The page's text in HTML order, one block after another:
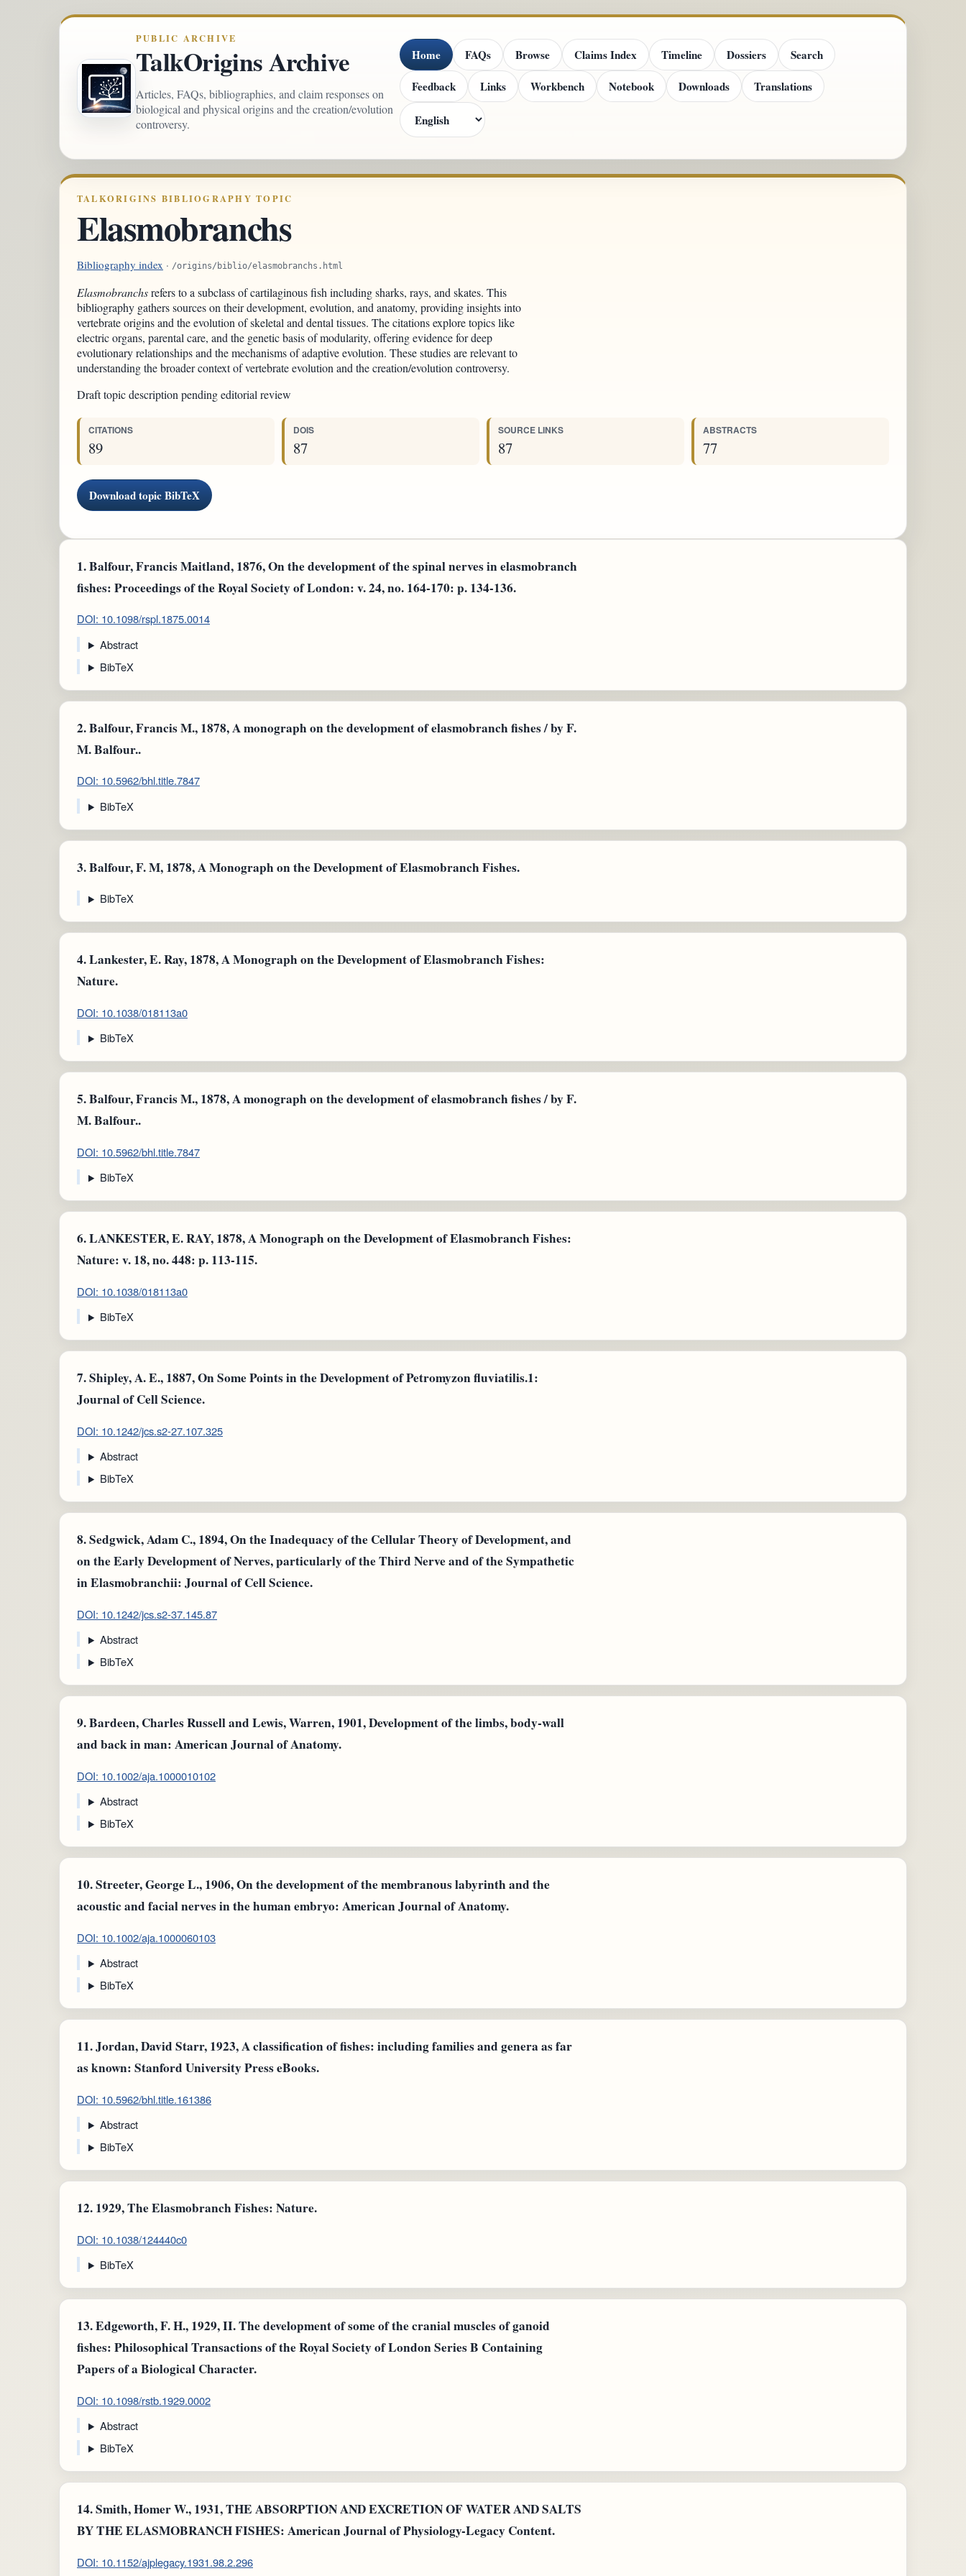
PUBLIC ARCHIVE
TalkOrigins Archive
Articles, FAQs, bibliographies, and claim responses on
biological and physical origins and the creation/evolution
controversy.
Home FAQs Browse Claims Index Timeline Dossiers
Search
Feedback
Links Workbench Notebook Downloads Translations
TALKORIGINS BIBLIOGRAPHY TOPIC
Elasmobranchs
Bibliography index · /origins/biblio/elasmobranchs.html
Elasmobranchsrefers to a subclass of cartilaginous fish including sharks, rays, and skates. This
bibliography gathers sources on their development, evolution, and anatomy, providing insights into
vertebrate origins and the evolution of skeletal and dental tissues. The citations explore topics like
electric organs, parental care, and the genetic basis of modularity, offering evidence for deep
evolutionary relationships and the mechanisms of adaptive evolution. These studies are relevant to
understanding the broader context of vertebrate evolution and the creation/evolution controversy.
Draft topic description pending editorial review
CITATIONS
89
DOIS
87
SOURCE LINKS
87
ABSTRACTS
77
Download topic BibTeX
1.Balfour, Francis Maitland, 1876, On the development of the spinal nerves in elasmobranch
fishes: Proceedings of the Royal Society of London: v. 24, no. 164-170: p. 134-136.
DOI: 10.1098/rspl.1875.0014
Abstract
BibTeX
2.Balfour, Francis M., 1878, A monograph on the development of elasmobranch fishes / by F.
M. Balfour..
DOI: 10.5962/bhl.title.7847
BibTeX
3.Balfour, F. M, 1878, A Monograph on the Development of Elasmobranch Fishes.
BibTeX
4.Lankester, E. Ray, 1878, A Monograph on the Development of Elasmobranch Fishes:
Nature.
DOI: 10.1038/018113a0
BibTeX
5.Balfour, Francis M., 1878, A monograph on the development of elasmobranch fishes / by F.
M. Balfour..
DOI: 10.5962/bhl.title.7847
BibTeX
6.LANKESTER, E. RAY, 1878, A Monograph on the Development of Elasmobranch Fishes:
Nature: v. 18, no. 448: p. 113-115.
DOI: 10.1038/018113a0
BibTeX
7.Shipley, A. E., 1887, On Some Points in the Development of Petromyzon fluviatilis.1:
Journal of Cell Science.
DOI: 10.1242/jcs.s2-27.107.325
Abstract
BibTeX
8.Sedgwick, Adam C., 1894, On the Inadequacy of the Cellular Theory of Development, and
on the Early Development of Nerves, particularly of the Third Nerve and of the Sympathetic
in Elasmobranchii: Journal of Cell Science.
DOI: 10.1242/jcs.s2-37.145.87
Abstract
BibTeX
9.Bardeen, Charles Russell and Lewis, Warren, 1901, Development of the limbs, body‐wall
and back in man: American Journal of Anatomy.
DOI: 10.1002/aja.1000010102
Abstract
BibTeX
10.Streeter, George L., 1906, On the development of the membranous labyrinth and the
acoustic and facial nerves in the human embryo: American Journal of Anatomy.
DOI: 10.1002/aja.1000060103
Abstract
BibTeX
11.Jordan, David Starr, 1923, A classification of fishes: including families and genera as far
as known: Stanford University Press eBooks.
DOI: 10.5962/bhl.title.161386
Abstract
BibTeX
12. 1929, The Elasmobranch Fishes: Nature.
DOI: 10.1038/124440c0
BibTeX
13.Edgeworth, F. H., 1929, II. The development of some of the cranial muscles of ganoid
fishes: Philosophical Transactions of the Royal Society of London Series B Containing
Papers of a Biological Character.
DOI: 10.1098/rstb.1929.0002
Abstract
BibTeX
14.Smith, Homer W., 1931, THE ABSORPTION AND EXCRETION OF WATER AND SALTS
BY THE ELASMOBRANCH FISHES: American Journal of Physiology-Legacy Content.
DOI: 10.1152/ajplegacy.1931.98.2.296